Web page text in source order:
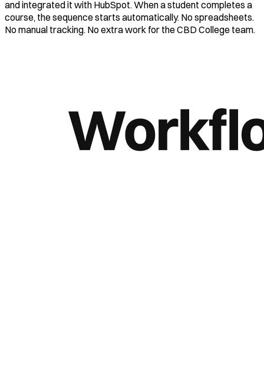
and integrated it with HubSpot. When a student completes a
course, the sequence starts automatically. No spreadsheets.
No manual tracking. No extra work for the CBD College team.